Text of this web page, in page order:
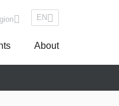
EN
About